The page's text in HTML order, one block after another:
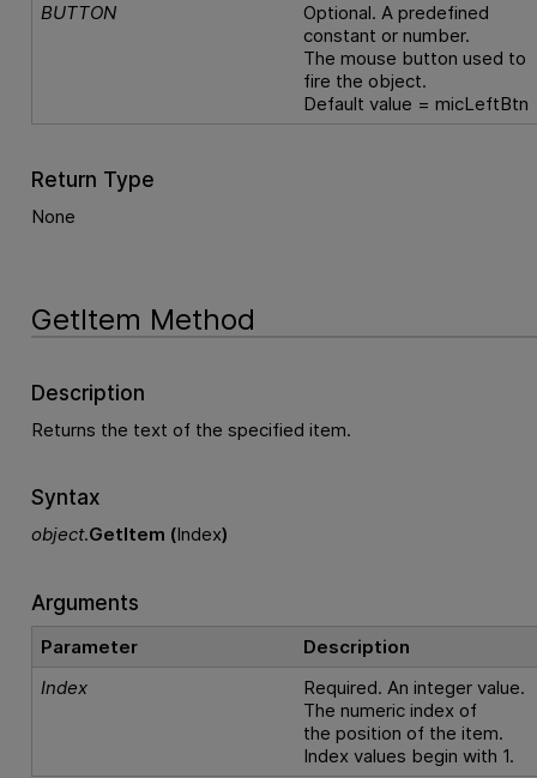
BUTTON
Optional. A predefined
constant or number.
The mouse button used to
fire the object.
Default value = micLeftBtn
Return Type
None
GetItem Method
Description
Returns the text of the specified item.
Syntax
object.GetItem (Index)
Arguments
Parameter
Description
Index
Required. An integer value.
The numeric index of
the position of the item.
Index values begin with 1.